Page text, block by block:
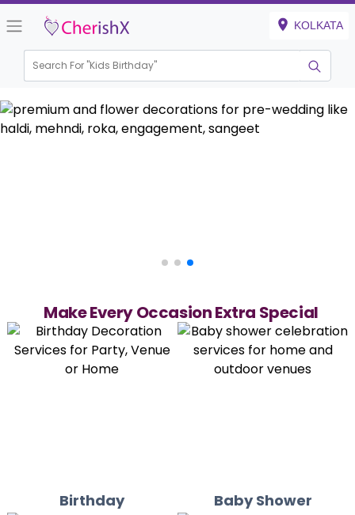
KOLKATA
Search For "Kids Birt
Make Every Occasion Extra Special
Birthday Baby Shower